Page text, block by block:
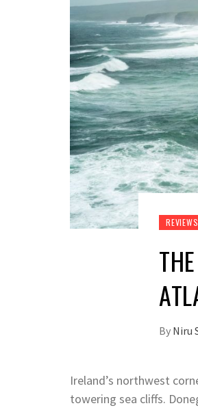
REVIEWS
By Niru
Ireland’s northwest
towering sea cliffs.